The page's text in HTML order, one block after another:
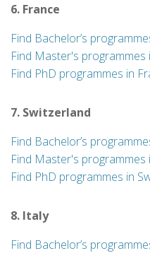
6. France
Find Bachelor’s
Find Master's programmes
Find PhD programmes in
7. Switzerland
Find Bachelor’s
Find Master's programmes
Find PhD programmes in
8. Italy
Find Bachelor’s